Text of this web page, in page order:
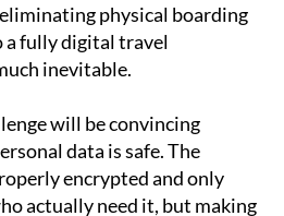
physical boarding
a fully digital travel
inevitable.
will be convincing
data is safe. The
encrypted and only
actually need it, but making